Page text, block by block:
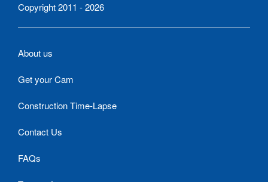
Copyright 2011 - 2026
About us
Get your Cam
Construction Time-Lapse
Contact Us
FAQs